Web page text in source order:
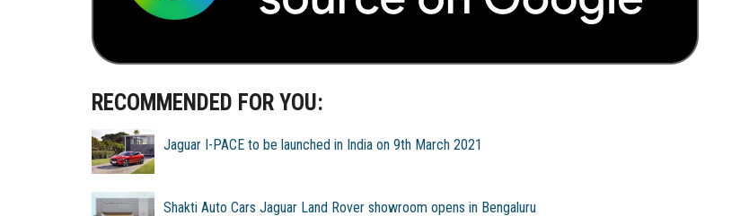
RECOMMENDED FOR YOU:
Jaguar I-PACE to be launched in India on 9th March 2021
Shakti Auto Cars Jaguar Land Rover showroom opens in Bengaluru